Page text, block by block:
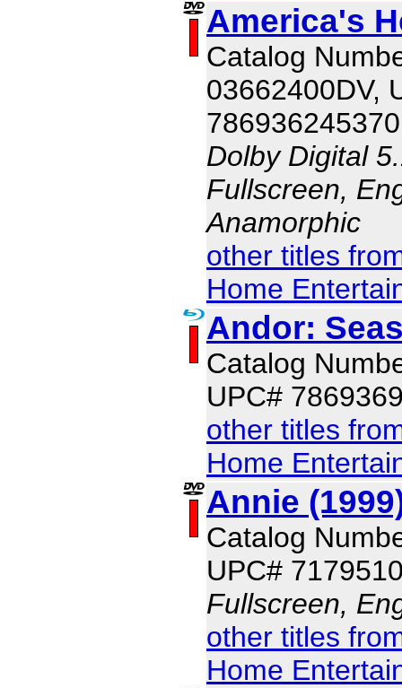
America's
Catalog
03662400DV,
786936245370
Dolby Digital
Fullscreen,
Anamorphic
other titles
Home
Andor:
Catalog
UPC#
other titles
Home
Annie
Catalog
UPC#
Fullscreen,
other titles
Home